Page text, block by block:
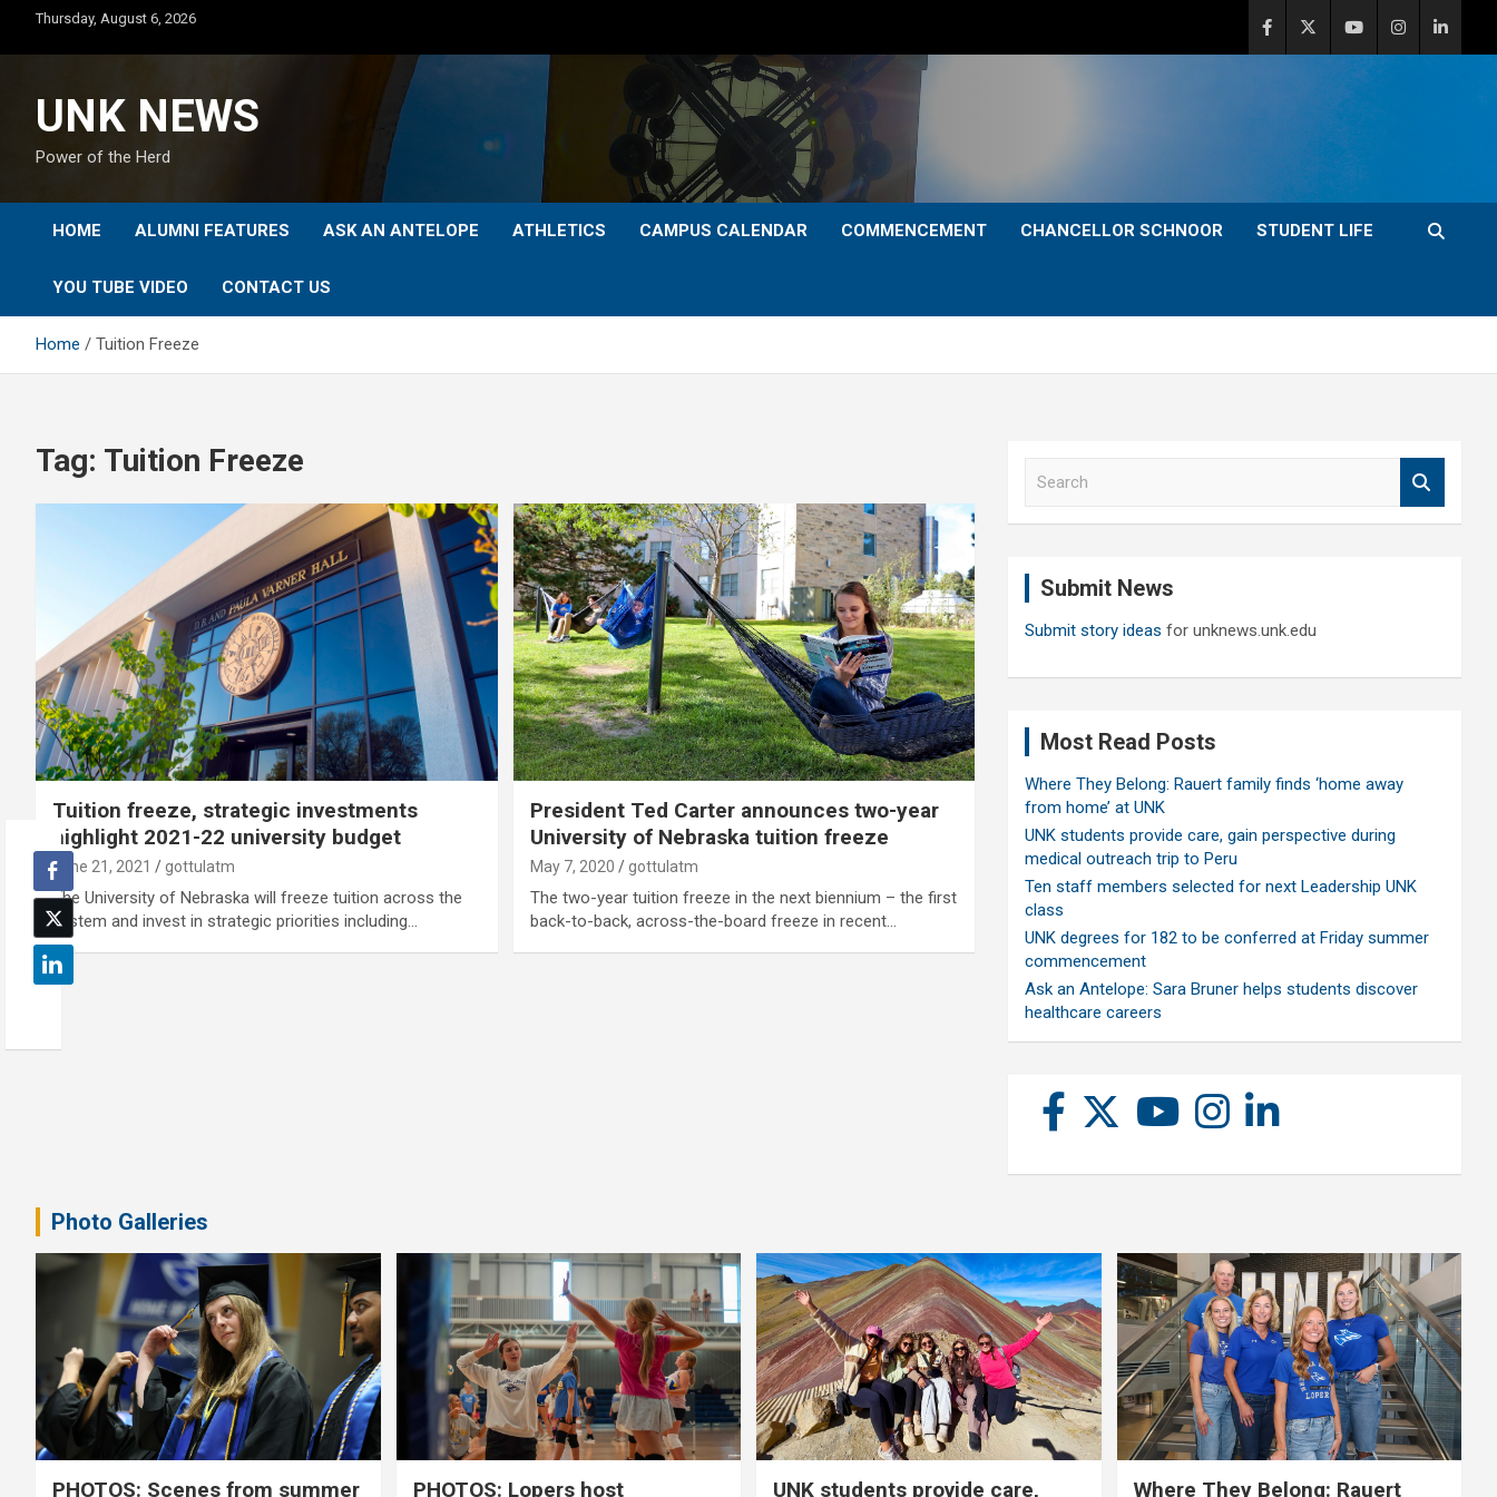
content
Thursday, August 6, 2026
UNK NEWS
Power of the Herd
HOME ALUMNI FEATURES ASK AN ANTELOPE ATHLETICS CAMPUS CALENDAR COMMENCEMENT CHANCELLOR SCHNOOR STUDENT LIFE
YOU TUBE VIDEO CONTACT US
Home Tuition Freeze
Tag: Tuition Freeze
Tuition freeze, strategic investments
highlight 2021-22 university budget
June 21, 2021 gottulatm
The University of Nebraska will freeze tuition across the
system and invest in strategic priorities including…
President Ted Carter announces two-year
University of Nebraska tuition freeze
May 7, 2020 gottulatm
The two-year tuition freeze in the next biennium – the first
back-to-back, across-the-board freeze in recent…
Submit News
Submit story ideas for unknews.unk.edu
Most Read Posts
Where They Belong: Rauert family finds ‘home away
from home’ at UNK
UNK students provide care, gain perspective during
medical outreach trip to Peru
Ten staff members selected for next Leadership UNK
class
UNK degrees for 182 to be conferred at Friday summer
commencement
Ask an Antelope: Sara Bruner helps students discover
healthcare careers
Photo Galleries
PHOTOS: Scenes from summer PHOTOS: Lopers host UNK students provide care, Where They Belong: Rauert